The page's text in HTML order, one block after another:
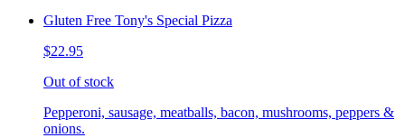
Gluten Free Tony's Special Pizza
$22.95
Out of stock
Pepperoni, sausage, meatballs, bacon, mushrooms, peppers &
onions.